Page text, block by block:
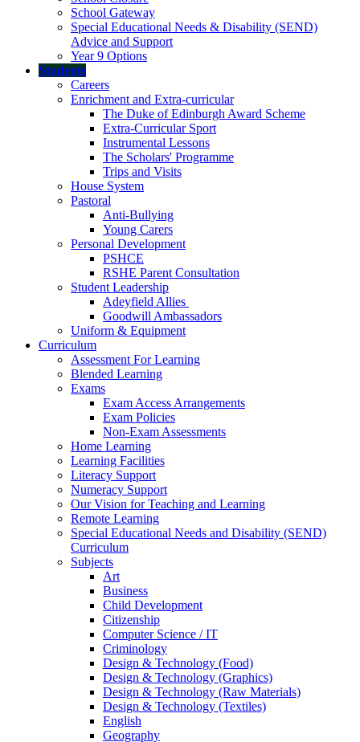
School Gateway
Special Educational Needs & Disability (SEND)
Advice and Support
Year 9 Options
Students
Careers
Enrichment and Extra-curricular
The Duke of Edinburgh Award Scheme
Extra-Curricular Sport
Instrumental Lessons
The Scholars' Programme
Trips and Visits
House System
Pastoral
Anti-Bullying
Young Carers
Personal Development
PSHCE
RSHE Parent Consultation
Student Leadership
Adeyfield Allies
Goodwill Ambassadors
Uniform & Equipment
Curriculum
Assessment For Learning
Blended Learning
Exams
Exam Access Arrangements
Exam Policies
Non-Exam Assessments
Home Learning
Learning Facilities
Literacy Support
Numeracy Support
Our Vision for Teaching and Learning
Remote Learning
Special Educational Needs and Disability (SEND)
Curriculum
Subjects
Art
Business
Child Development
Citizenship
Computer Science / IT
Criminology
Design & Technology (Food)
Design & Technology (Graphics)
Design & Technology (Raw Materials)
Design & Technology (Textiles)
English
Geography